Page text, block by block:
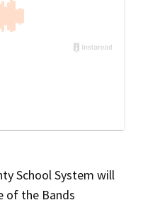
School System will
of the Bands